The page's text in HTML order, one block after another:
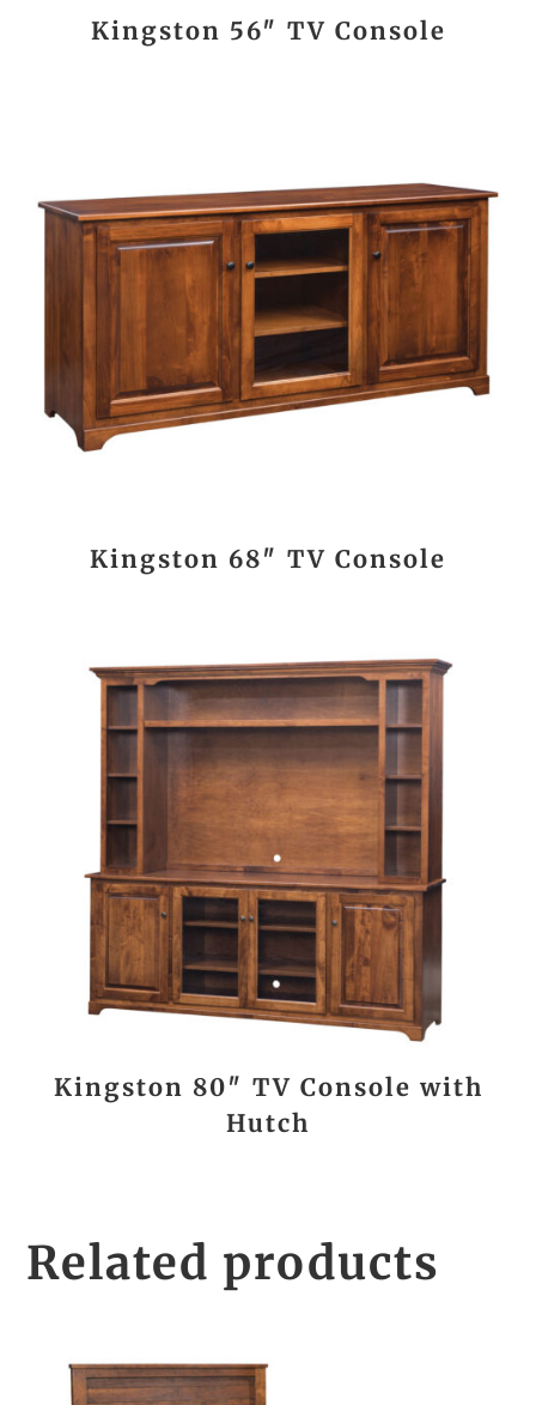
Kingston 56″ TV Console
Kingston 68″ TV Console
Kingston 80″ TV Console with
Hutch
Related products